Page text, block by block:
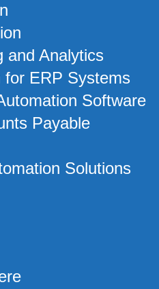
and Analytics
for ERP Systems
Software
Payable
Solutions